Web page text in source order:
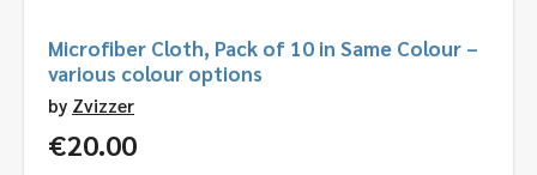
Microfiber Cloth, Pack of 10 in Same Colour –
various colour options
by Zvizzer
€20.00